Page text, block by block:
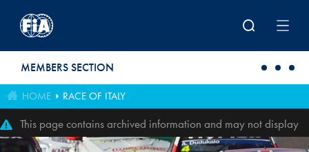
MEMBERS SECTION
HOME RACE OF ITALY
This page contains archived information and may not display
perfectly